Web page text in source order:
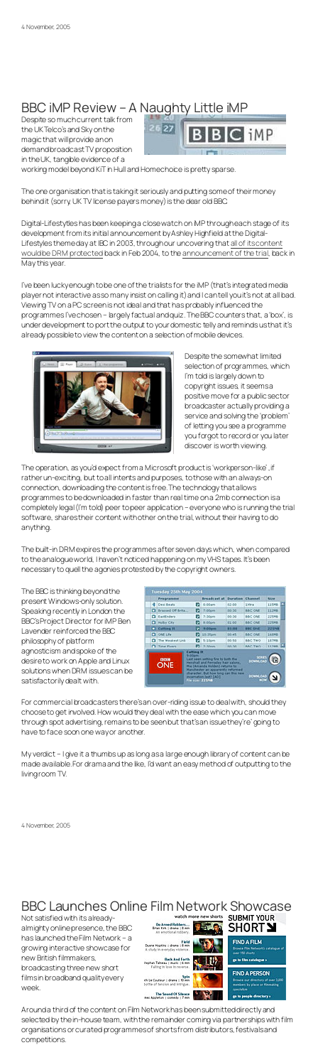
4 November, 2005
BBC iMP Review – A Naughty Little iMP
Despite so much current talk from
the UK Telco’s and Sky on the
magic that will provide an on
demand broadcast TV proposition
in the UK, tangible evidence of a
working model beyond KiT in Hull and Homechoice is pretty sparse.
The one organisation that is taking it seriously and putting some of their money
behind it (sorry, UK TV license payers money) is the dear old BBC.
Digital-Lifestytles has been keeping a close watch on iMP through each stage of its
development from its initial announcement by Ashley Highfield at the Digital-
Lifestyles theme day at IBC in 2003, through our uncovering thatall of its content
would be DRM protectedback in Feb 2004, to theannouncement of the trial, back in
May this year.
I’ve been lucky enough to be one of the trialists for the iMP (that’s integrated media
player not interactive as so many insist on calling it) and I can tell you it’s not at all bad.
Viewing TV on a PC screen is not ideal and that has probably influenced the
programmes I’ve chosen – largely factual and quiz. The BBC counters that, a ‘box’, is
under development to port the output to your domestic telly and reminds us that it’s
already possible to view the content on a selection of mobile devices.
Despite the somewhat limited
selection of programmes, which
I’m told is largely down to
copyright issues, it seems a
positive move for a public sector
broadcaster actually providing a
service and solving the ‘problem’
of letting you see a programme
you forgot to record or you later
discover is worth viewing.
The operation, as you’d expect from a Microsoft product is ‘workperson-like’ ,if
rather un-exciting, but to all intents and purposes, to those with an always-on
connection, downloading the content is free. The technology that allows
programmes to be downloaded in faster than real time on a 2mb connection is a
completely legal (I’m told) peer to peer application – everyone who is running the trial
software, shares their content with other on the trial, without their having to do
anything.
The built-in DRM expires the programmes after seven days which, when compared
to the analogue world, I haven’t noticed happening on my VHS tapes. It’s been
necessary to quell the agonies protested by the copyright owners.
The BBC is thinking beyond the
present Windows-only solution.
Speaking recently in London the
BBC’s Project Director for iMP Ben
Lavender reinforced the BBC
philosophy of platform
agnosticism and spoke of the
desire to work on Apple and Linux
solutions when DRM issues can be
satisfactorily dealt with.
For commercial broadcasters there’s an over-riding issue to deal with, should they
choose to get involved. How would they deal with the ease which you can move
through spot advertising, remains to be seen but that’s an issue they’re’ going to
have to face soon one way or another.
My verdict – I give it a thumbs up as long as a large enough library of content can be
made available. For drama and the like, I’d want an easy method of outputting to the
living room TV.
4 November, 2005
BBC Launches Online Film Network Showcase
Not satisfied with its already-
almighty online presence, the BBC
has launched the Film Network – a
growing interactive showcase for
new British filmmakers,
broadcasting three new short
films in broadband quality every
week.
Around a third of the content on Film Network has been submitted directly and
selected by the in-house team, with the remainder coming via partnerships with film
organisations or curated programmes of shorts from distributors, festivals and
competitions.